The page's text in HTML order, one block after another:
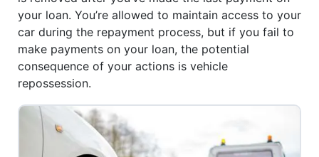
your loan. You’re allowed to maintain access to your
car during the repayment process, but if you fail to
make payments on your loan, the potential
consequence of your actions is vehicle
repossession.